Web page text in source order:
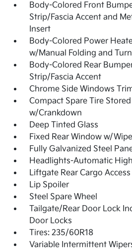
Body-Colored Front
Strip/Fascia Accent and
Insert
Body-Colored Power
w/Manual Folding and
Body-Colored Rear
Strip/Fascia Accent
Chrome Side Windows
Compact Spare Tire
w/Crankdown
Deep Tinted Glass
Fixed Rear Window w/
Fully Galvanized Steel
Headlights-Automatic
Liftgate Rear Cargo Access
Lip Spoiler
Steel Spare Wheel
Tailgate/Rear Door Lock
Door Locks
Tires: 235/60R18
Variable Intermittent